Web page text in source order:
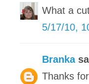
What a
5/17/10,
Branka
Thanks